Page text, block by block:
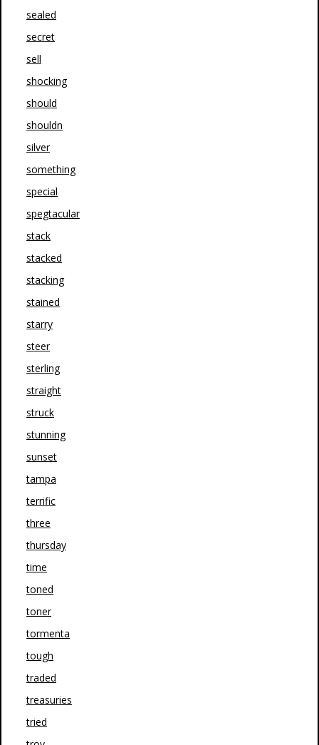
sealed
secret
sell
shocking
should
shouldn
silver
something
special
spegtacular
stack
stacked
stacking
stained
starry
steer
sterling
straight
struck
stunning
sunset
tampa
terrific
three
thursday
time
toned
toner
tormenta
tough
traded
treasuries
tried